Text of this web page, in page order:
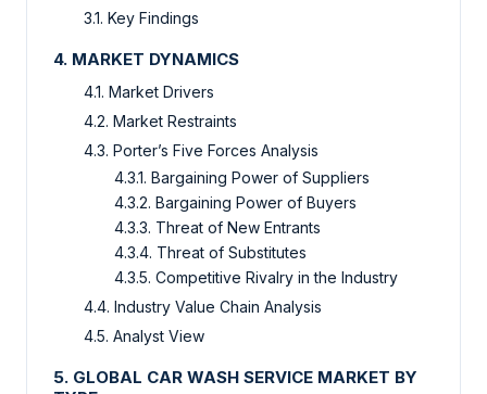
3.1. Key Findings
4. MARKET DYNAMICS
4.1. Market Drivers
4.2. Market Restraints
4.3. Porter’s Five Forces Analysis
4.3.1. Bargaining Power of Suppliers
4.3.2. Bargaining Power of Buyers
4.3.3. Threat of New Entrants
4.3.4. Threat of Substitutes
4.3.5. Competitive Rivalry in the Industry
4.4. Industry Value Chain Analysis
4.5. Analyst View
5. GLOBAL CAR WASH SERVICE MARKET BY